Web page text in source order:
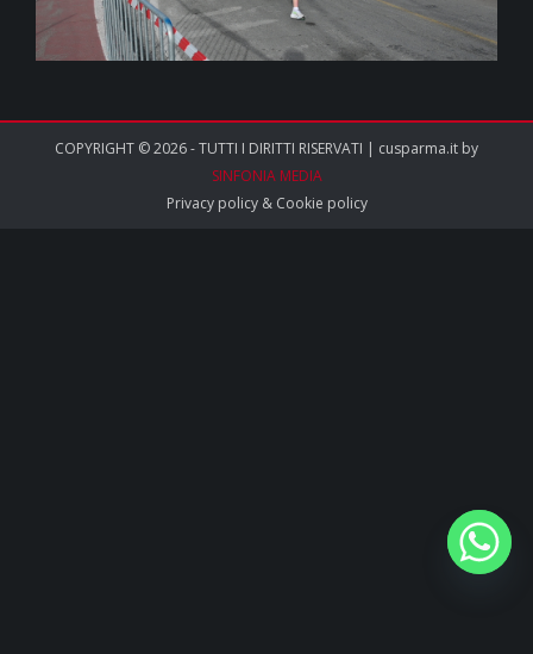
COPYRIGHT © 2026 - TUTTI I DIRITTI RISERVATI | cusparma.it by
SINFONIA MEDIA
Privacy policy& Cookie policy